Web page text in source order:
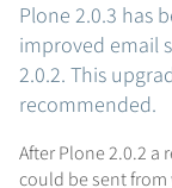
Plone 2.0.3 has
improved email
2.0.2. This
recommended.
After Plone 2.0.2 a
could be sent